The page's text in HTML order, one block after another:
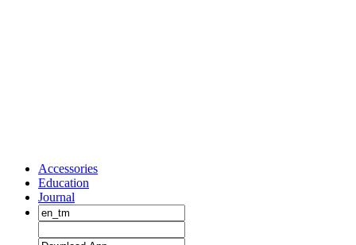
Accessories
Education
Journal